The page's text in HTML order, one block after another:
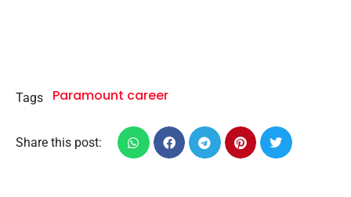
Tags Paramount career
Share this post: